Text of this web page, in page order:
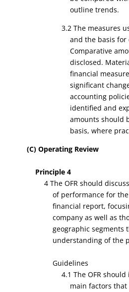
outline trends.
3.2 The measures
and the basis
Comparative
disclosed.
financial
significant
accounting
identified and
amounts should
basis, where
(C) Operating Review
Principle 4
4 The OFR should
of performance for
financial report,
company as well as
geographic segments
understanding of the
Guidelines
4.1 The OFR
main factors